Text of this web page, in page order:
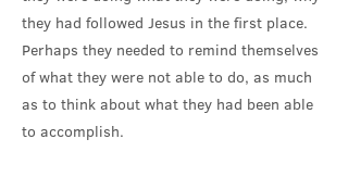
they had followed Jesus in the first place.
Perhaps they needed to remind themselves
of what they were not able to do, as much
as to think about what they had been able
to accomplish.